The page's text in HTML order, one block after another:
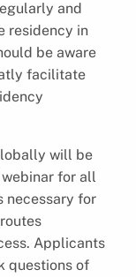
and
residency in
be aware
facilitate
will be
for all
necessary for
Applicants
questions of